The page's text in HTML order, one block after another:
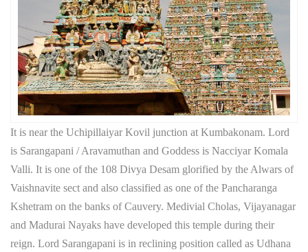
It is near the Uchipillaiyar Kovil junction at Kumbakonam. Lord
is Sarangapani / Aravamuthan and Goddess is Nacciyar Komala
Valli. It is one of the 108 Divya Desam glorified by the Alwars of
Vaishnavite sect and also classified as one of the Pancharanga
Kshetram on the banks of Cauvery. Medivial Cholas, Vijayanagar
and Madurai Nayaks have developed this temple during their
reign. Lord Sarangapani is in reclining position called as Udhana